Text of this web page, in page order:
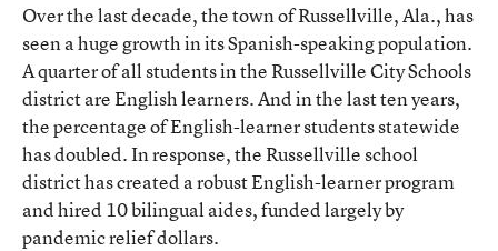
Over the last decade, the town of Russellville, Ala., has
seen a huge growth in its Spanish-speaking population.
A quarter of all students in the Russellville City Schools
district are English learners. And in the last ten years,
the percentage of English-learner students statewide
has doubled. In response, the Russellville school
district has created a robust English-learner program
and hired 10 bilingual aides, funded largely by
pandemic relief dollars.